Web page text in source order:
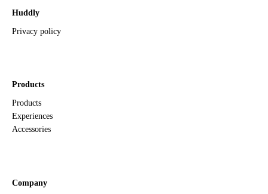
Huddly
Privacy policy
Products
Products
Experiences
Accessories
Company